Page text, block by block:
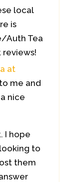
local
is
Auth Tea
reviews!
at
me and
nice
I hope
to
them